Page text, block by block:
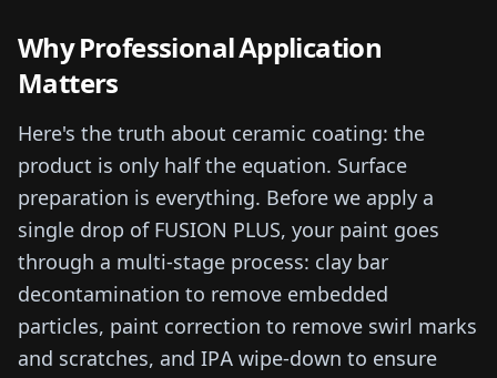
Why Professional Application
Matters
Here's the truth about ceramic coating: the
product is only half the equation. Surface
preparation is everything. Before we apply a
single drop of FUSION PLUS, your paint goes
through a multi-stage process: clay bar
decontamination to remove embedded
particles, paint correction to remove swirl marks
and scratches, and IPA wipe-down to ensure